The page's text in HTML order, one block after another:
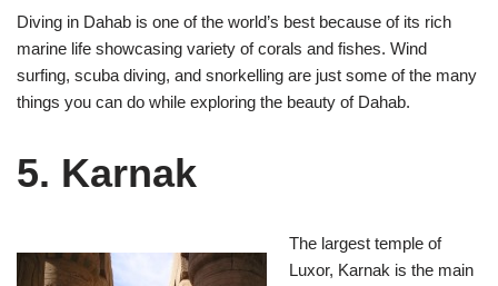
Diving in Dahab is one of the world’s best because of its rich
marine life showcasing variety of corals and fishes. Wind
surfing, scuba diving, and snorkelling are just some of the many
things you can do while exploring the beauty of Dahab.
5. Karnak
The largest temple of
Luxor, Karnak is the main